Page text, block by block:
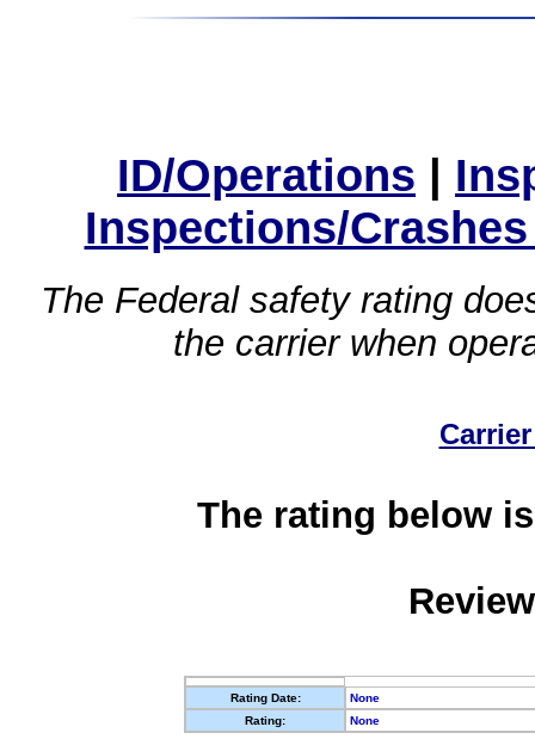
ID/Operations |
Inspections/
The Federal safety rating
the carrier when
The rating below
Rating Date:
None
Rating:
None